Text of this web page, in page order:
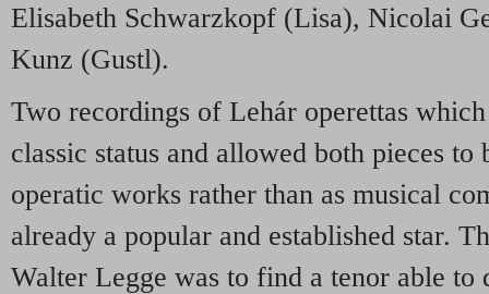
Elisabeth Schwarzkopf (Lisa), Nicolai
Kunz (Gustl).
Two recordings of Lehár operettas
classic status and allowed both pieces to
operatic works rather than as musical
already a popular and established star.
Walter Legge was to find a tenor able to